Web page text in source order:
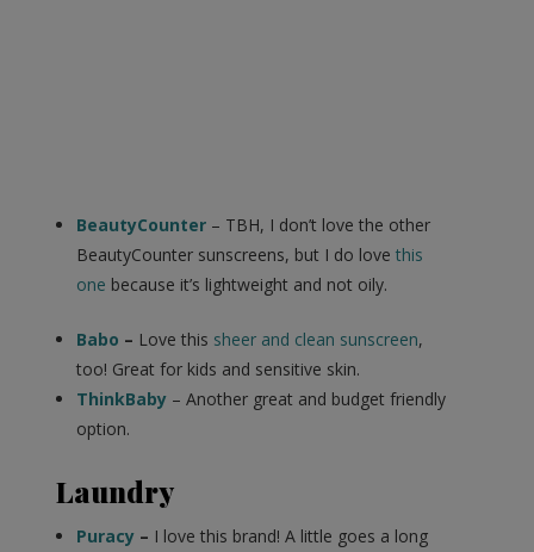
BeautyCounter– TBH, I don’t love the other
BeautyCounter sunscreens, but I do love this
one because it’s lightweight and not oily.
Babo – Love this sheer and clean sunscreen,
too! Great for kids and sensitive skin.
ThinkBaby– Another great and budget friendly
option.
Laundry
Puracy– I love this brand! A little goes a long